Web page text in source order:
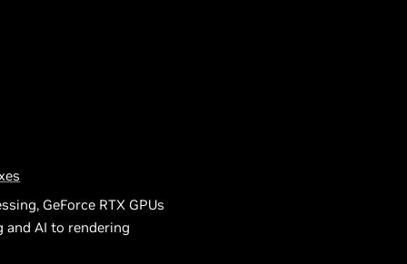
GeForce RTX GPUs
and AI to rendering